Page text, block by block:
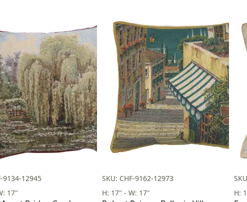
9134-12945
17"
SKU: CHF-9162-12973
H: 17" - W: 17"
H: